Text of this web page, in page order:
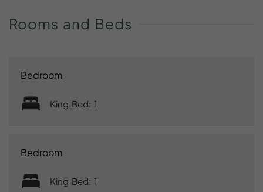
Rooms and Beds
Bedroom
King Bed: 1
Bedroom
King Bed: 1